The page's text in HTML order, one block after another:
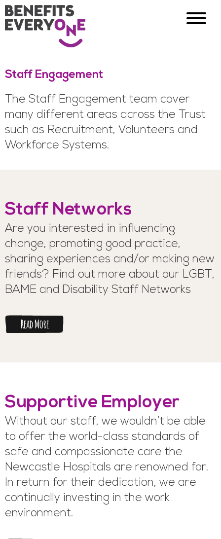
Staff Engagement
The Staff Engagement team cover
many different areas across the Trust
such as Recruitment, Volunteers and
Workforce Systems.
Staff Networks
Are you interested in influencing
change, promoting good practice,
sharing experiences and/or making new
friends? Find out more about our LGBT,
BAME and Disability Staff Networks
Read More
Supportive Employer
Without our staff, we wouldn’t be able
to offer the world-class standards of
safe and compassionate care the
Newcastle Hospitals are renowned for.
In return for their dedication, we are
continually investing in the work
environment.